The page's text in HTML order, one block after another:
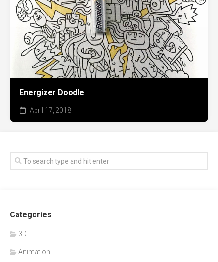
Energizer Doodle
April 17, 2018
Categories
3D
Animation